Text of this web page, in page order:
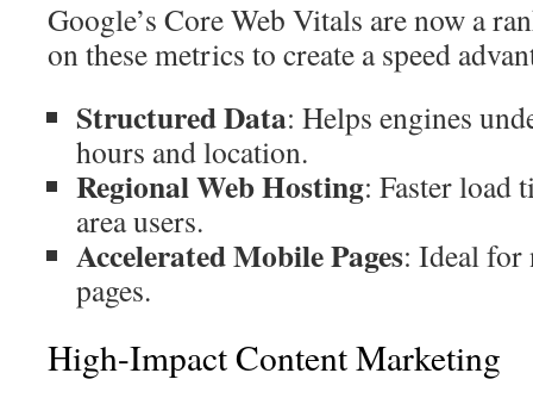
Google’s Core Web Vitals are now a
on these metrics to create a speed
Structured Data: Helps engines
hours and location.
Regional Web Hosting: Faster load
area users.
Accelerated Mobile Pages: Ideal for
pages.
High-Impact Content Marketing